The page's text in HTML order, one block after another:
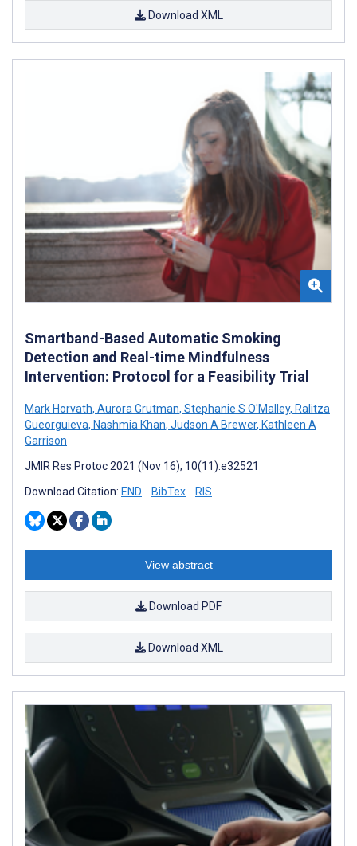
Download XML
Smartband-Based Automatic Smoking
Detection and Real-time Mindfulness
Intervention: Protocol for a Feasibility Trial
Mark Horvath, Aurora Grutman, Stephanie S O'Malley, Ralitza
Gueorguieva, Nashmia Khan, Judson A Brewer, Kathleen A
Garrison
JMIR Res Protoc 2021 (Nov 16); 10(11):e32521
Download Citation: END BibTex RIS
View abstract
Download PDF
Download XML